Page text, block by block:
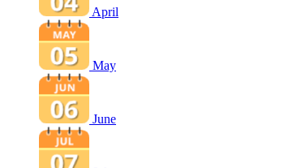
April
May
June